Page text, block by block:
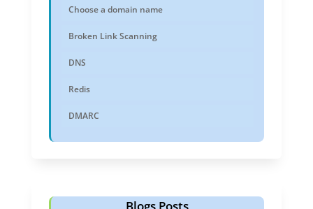
Choose a domain name
Broken Link Scanning
DNS
Redis
DMARC